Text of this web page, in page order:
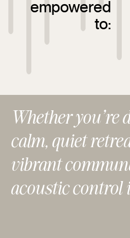
empowered
to:
Whether you’re
calm, quiet
vibrant
acoustic control